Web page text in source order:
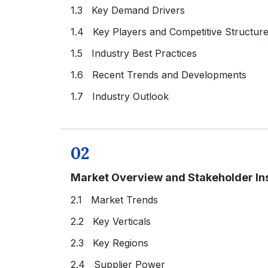
1.3 Key Demand Drivers
1.4 Key Players and Competitive Structure
1.5 Industry Best Practices
1.6 Recent Trends and Developments
1.7 Industry Outlook
02
Market Overview and Stakeholder
2.1 Market Trends
2.2 Key Verticals
2.3 Key Regions
2.4 Supplier Power